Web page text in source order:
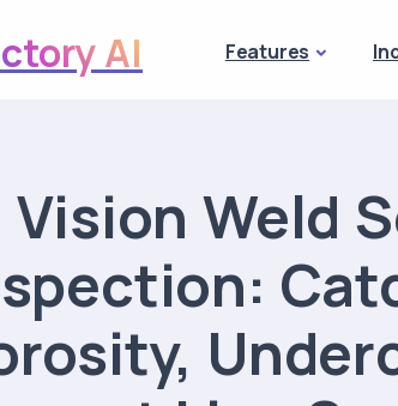
AI Features
Vision Weld